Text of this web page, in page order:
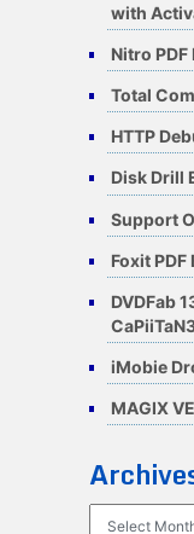
with
Nitro
Total
HTTP
Disk Drill
Support
Foxit
DVDFab
iMobie
MAGIX